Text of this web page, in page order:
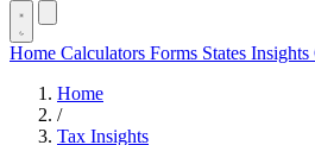
Home Calculators Forms States Insights
Home
/
Tax Insights